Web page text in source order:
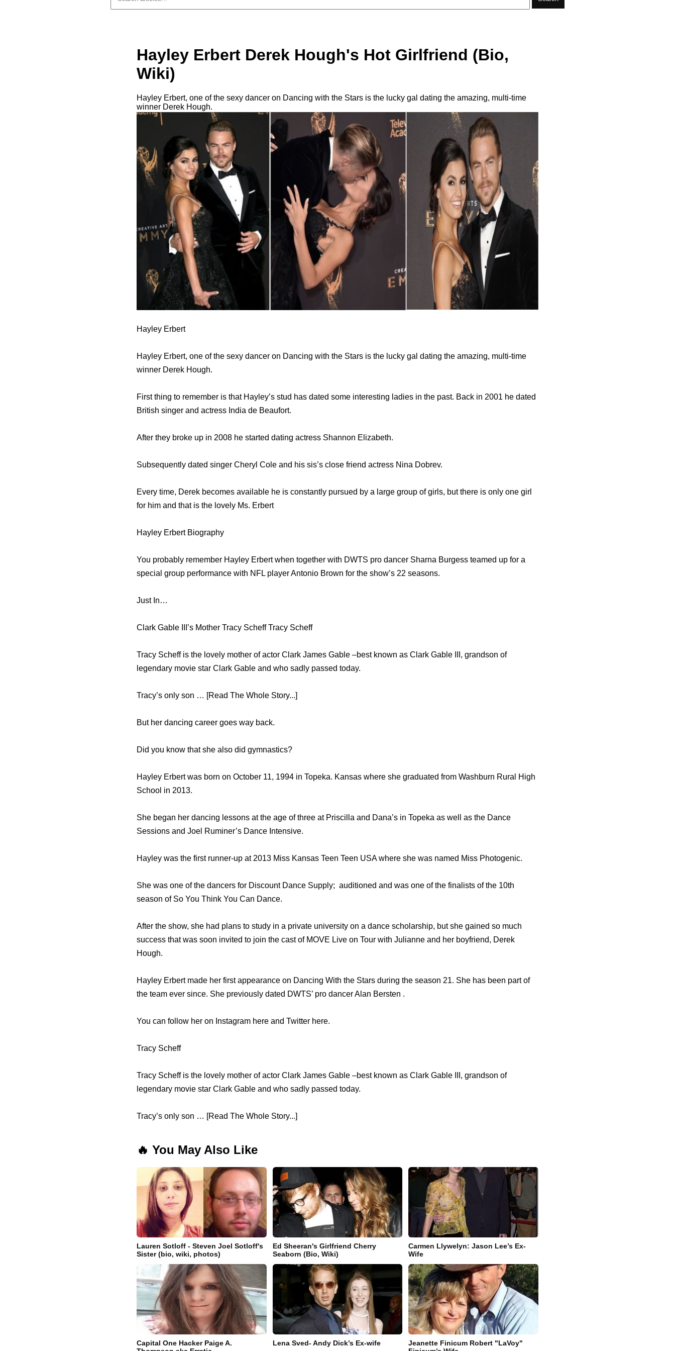
Hayley Erbert Derek Hough's Hot Girlfriend (Bio,
Wiki)
Hayley Erbert, one of the sexy dancer on Dancing with the Stars is the lucky gal dating the amazing, multi-time
winner Derek Hough.
Hayley Erbert
Hayley Erbert, one of the sexy dancer on Dancing with the Stars is the lucky gal dating the amazing, multi-time
winner Derek Hough.
First thing to remember is that Hayley’s stud has dated some interesting ladies in the past. Back in 2001 he dated
British singer and actress India de Beaufort.
After they broke up in 2008 he started dating actress Shannon Elizabeth.
Subsequently dated singer Cheryl Cole and his sis’s close friend actress Nina Dobrev.
Every time, Derek becomes available he is constantly pursued by a large group of girls, but there is only one girl
for him and that is the lovely Ms. Erbert
Hayley Erbert Biography
You probably remember Hayley Erbert when together with DWTS pro dancer Sharna Burgess teamed up for a
special group performance with NFL player Antonio Brown for the show’s 22 seasons.
Just In…
Clark Gable III’s Mother Tracy Scheff Tracy Scheff
Tracy Scheff is the lovely mother of actor Clark James Gable –best known as Clark Gable III, grandson of
legendary movie star Clark Gable and who sadly passed today.
Tracy’s only son … [Read The Whole Story...]
But her dancing career goes way back.
Did you know that she also did gymnastics?
Hayley Erbert was born on October 11, 1994 in Topeka. Kansas where she graduated from Washburn Rural High
School in 2013.
She began her dancing lessons at the age of three at Priscilla and Dana’s in Topeka as well as the Dance
Sessions and Joel Ruminer’s Dance Intensive.
Hayley was the first runner-up at 2013 Miss Kansas Teen Teen USA where she was named Miss Photogenic.
She was one of the dancers for Discount Dance Supply; auditioned and was one of the finalists of the 10th
season of So You Think You Can Dance.
After the show, she had plans to study in a private university on a dance scholarship, but she gained so much
success that was soon invited to join the cast of MOVE Live on Tour with Julianne and her boyfriend, Derek
Hough.
Hayley Erbert made her first appearance on Dancing With the Stars during the season 21. She has been part of
the team ever since. She previously dated DWTS’ pro dancer Alan Bersten .
You can follow her on Instagram here and Twitter here.
Tracy Scheff
Tracy Scheff is the lovely mother of actor Clark James Gable –best known as Clark Gable III, grandson of
legendary movie star Clark Gable and who sadly passed today.
Tracy’s only son … [Read The Whole Story...]
🔥 You May Also Like
Lauren Sotloff - Steven Joel Sotloff's
Sister (bio, wiki, photos)
Ed Sheeran's Girlfriend Cherry
Seaborn (Bio, Wiki)
Carmen Llywelyn: Jason Lee’s Ex-
Wife
Capital One Hacker Paige A.
Lena Sved- Andy Dick’s Ex-wife
Jeanette Finicum Robert "LaVoy"